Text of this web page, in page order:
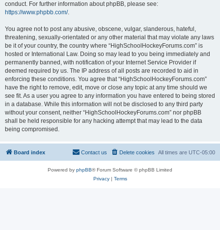
conduct. For further information about phpBB, please see:
https://www.phpbb.com/.
You agree not to post any abusive, obscene, vulgar, slanderous, hateful,
threatening, sexually-orientated or any other material that may violate any laws
be it of your country, the country where “HighSchoolHockeyForums.com” is
hosted or International Law. Doing so may lead to you being immediately and
permanently banned, with notification of your Internet Service Provider if
deemed required by us. The IP address of all posts are recorded to aid in
enforcing these conditions. You agree that “HighSchoolHockeyForums.com”
have the right to remove, edit, move or close any topic at any time should we
see fit. As a user you agree to any information you have entered to being stored
in a database. While this information will not be disclosed to any third party
without your consent, neither “HighSchoolHockeyForums.com” nor phpBB
shall be held responsible for any hacking attempt that may lead to the data
being compromised.
Board index All times are UTC-05:00
Delete cookies
Contact us
Powered by phpBB® Forum Software © phpBB Limited
Privacy| Terms